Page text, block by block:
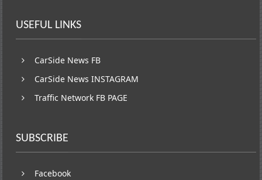
USEFUL LINKS
CarSide News FB
CarSide News INSTAGRAM
Traffic Network FB PAGE
SUBSCRIBE
Facebook